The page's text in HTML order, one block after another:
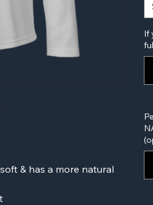
& has a more natural
If